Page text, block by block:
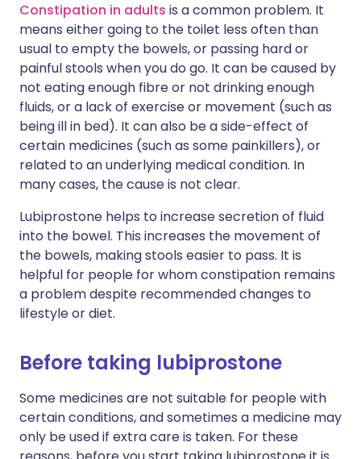
Constipation in adults is a common problem. It
means either going to the toilet less often than
usual to empty the bowels, or passing hard or
painful stools when you do go. It can be caused by
not eating enough fibre or not drinking enough
fluids, or a lack of exercise or movement (such as
being ill in bed). It can also be a side-effect of
certain medicines (such as some painkillers), or
related to an underlying medical condition. In
many cases, the cause is not clear.
Lubiprostone helps to increase secretion of fluid
into the bowel. This increases the movement of
the bowels, making stools easier to pass. It is
helpful for people for whom constipation remains
a problem despite recommended changes to
lifestyle or diet.
Before taking lubiprostone
Some medicines are not suitable for people with
certain conditions, and sometimes a medicine may
only be used if extra care is taken. For these